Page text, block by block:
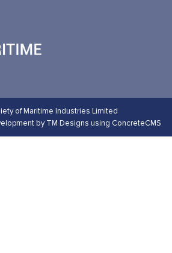
of Maritime Industries Limited
by TM Designs using ConcreteCMS